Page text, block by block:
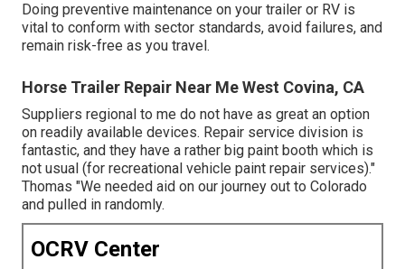
Doing preventive maintenance on your trailer or RV is
vital to conform with sector standards, avoid failures, and
remain risk-free as you travel.
Horse Trailer Repair Near Me West Covina, CA
Suppliers regional to me do not have as great an option
on readily available devices. Repair service division is
fantastic, and they have a rather big paint booth which is
not usual (for recreational vehicle paint repair services)."
Thomas "We needed aid on our journey out to Colorado
and pulled in randomly.
OCRV Center